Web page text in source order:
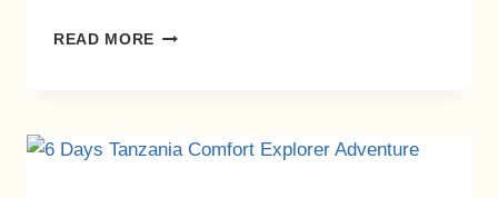
READ MORE